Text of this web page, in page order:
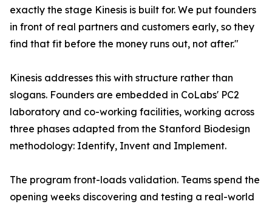
exactly the stage Kinesis is built for. We put founders
in front of real partners and customers early, so they
find that fit before the money runs out, not after."
Kinesis addresses this with structure rather than
slogans. Founders are embedded in CoLabs' PC2
laboratory and co-working facilities, working across
three phases adapted from the Stanford Biodesign
methodology: Identify, Invent and Implement.
The program front-loads validation. Teams spend the
opening weeks discovering and testing a real-world